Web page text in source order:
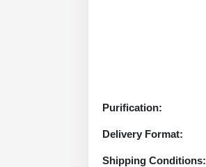
Purification:
Delivery Format:
Shipping Conditions: